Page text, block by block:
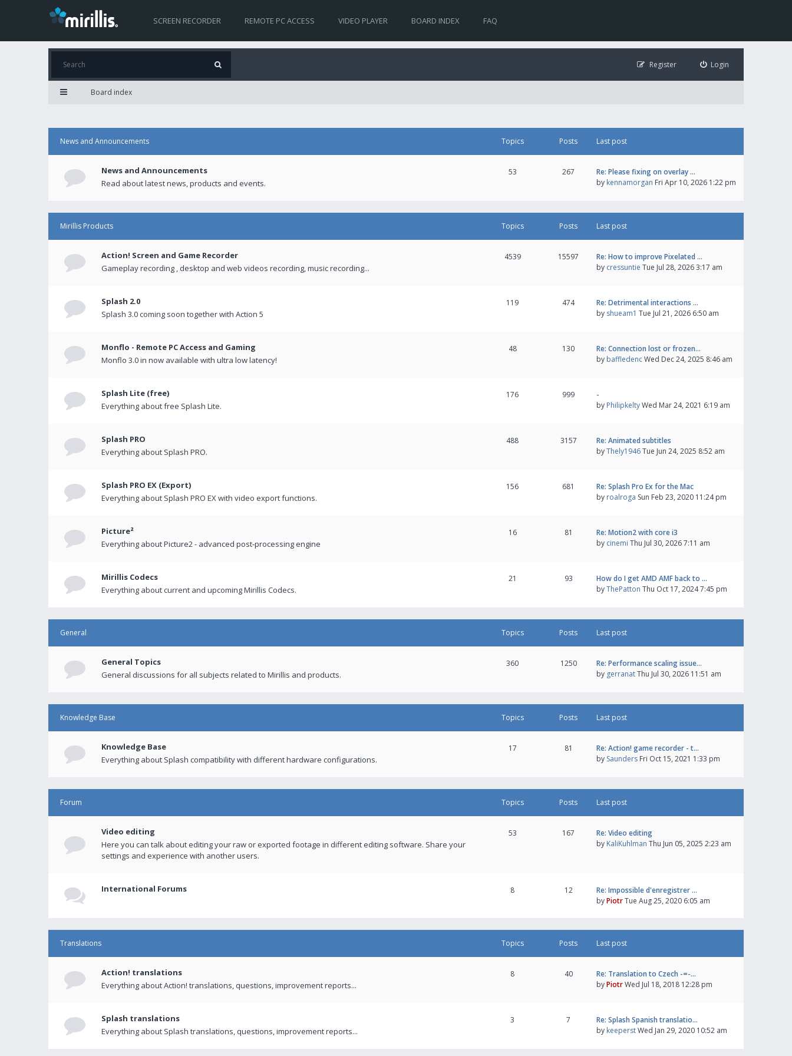
SCREEN RECORDER REMOTE PC ACCESS VIDEO PLAYER BOARD INDEX FAQ
Login
Register
Board index
News and Announcements Topics Posts Last post
News and Announcements
Read about latest news, products and events.
53 267
Re: Please fixing on overlay …
by kennamorgan Fri Apr 10, 2026 1:22 pm
Mirillis Products Topics Posts Last post
Action! Screen and Game Recorder
Gameplay recording , desktop and web videos recording, music recording...
4539 15597
Re: How to improve Pixelated …
by cressuntie Tue Jul 28, 2026 3:17 am
Splash 2.0
Splash 3.0 coming soon together with Action 5
119 474
Re: Detrimental interactions …
by shueam1 Tue Jul 21, 2026 6:50 am
Monflo - Remote PC Access and Gaming
Monflo 3.0 in now available with ultra low latency!
48 130
Re: Connection lost or frozen…
by baffledencWed Dec 24, 2025 8:46 am
Splash Lite (free)
Everything about free Splash Lite.
176 999
-
by PhilipkeltyWed Mar 24, 2021 6:19 am
Splash PRO
Everything about Splash PRO.
488 3157
Re: Animated subtitles
byThely1946Tue Jun 24, 2025 8:52 am
Splash PRO EX (Export)
Everything about Splash PRO EX with video export functions.
156 681
Re: Splash Pro Ex for the Mac
by roalroga Sun Feb 23, 2020 11:24 pm
Picture²
Everything about Picture2 - advanced post-processing engine
16 81
Re: Motion2 with core i3
by cinemi Thu Jul 30, 2026 7:11 am
Mirillis Codecs
Everything about current and upcoming Mirillis Codecs.
21 93
How do I get AMD AMF back to …
byThePatton Thu Oct 17, 2024 7:45 pm
General Topics Posts Last post
General Topics
General discussions for all subjects related to Mirillis and products.
360 1250
Re: Performance scaling issue…
by gerranatThu Jul 30, 2026 11:51 am
Knowledge Base Topics Posts Last post
Knowledge Base
Everything about Splash compatibility with different hardware configurations.
17 81
Re: Action! game recorder - t…
by Saunders Fri Oct 15, 2021 1:33 pm
Forum Topics Posts Last post
Video editing
Here you can talk about editing your raw or exported footage in different editing software. Share your
settings and experience with another users.
53 167
Re: Video editing
by KaliKuhlman Thu Jun 05, 2025 2:23 am
International Forums 8 12
Re: Impossible d'enregistrer …
byPiotrTue Aug 25, 2020 6:05 am
Translations Topics Posts Last post
Action! translations
Everything about Action! translations, questions, improvement reports...
8 40
Re: Translation to Czech -=-…
byPiotrWed Jul 18, 2018 12:28 pm
Splash translations
Everything about Splash translations, questions, improvement reports...
3 7
Re: Splash Spanish translatio…
by keeperstWed Jan 29, 2020 10:52 am